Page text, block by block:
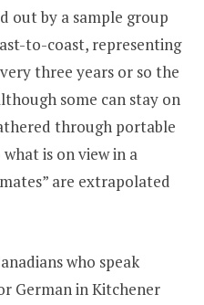
out by a sample group
to-coast, representing
three years or so the
some can stay on
through portable
is on view in a
are extrapolated
who speak
German in Kitchener